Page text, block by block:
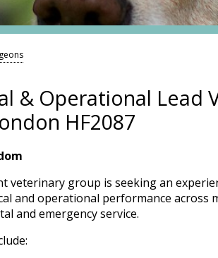
& Operational Lead
HF2087
veterinary group is seeking an
and operational performance across
and emergency service.